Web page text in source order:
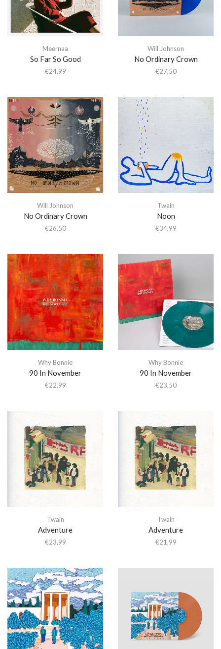
Meernaa
So Far So Good
€24,99
Will Johnson
No Ordinary Crown
€27,50
Will Johnson
No Ordinary Crown
€26,50
Twain
Noon
€34,99
Why Bonnie
90 In November
€22,99
Why Bonnie
90 In November
€23,50
Twain
Adventure
€23,99
Twain
Adventure
€21,99